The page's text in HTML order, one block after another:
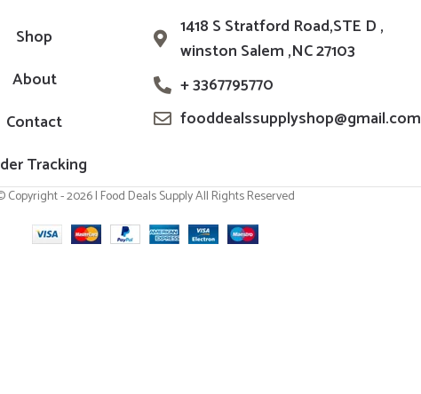
Shop
About
Contact
Tracking
1418 S Stratford Road,STE D ,
winston Salem ,NC 27103
+ 3367795770
fooddealssupplyshop@gmail.com
Copyright - 2026 | Food Deals Supply All Rights Reserved